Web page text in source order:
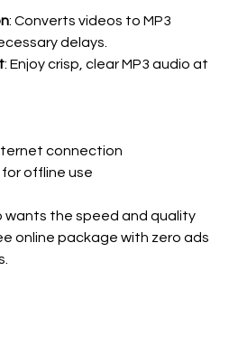
: Converts videos to MP3
delays.
: Enjoy crisp, clear MP3 audio at
connection
offline use
wants the speed and quality
online package with zero ads